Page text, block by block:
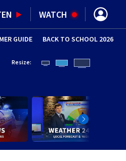
WATCH
GUIDE (OPENS IN
BACK TO SCHOOL 2026
Resize: